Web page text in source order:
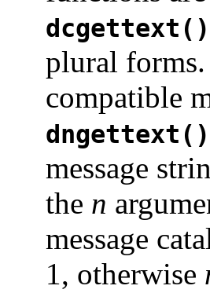
dcgettext()
plural
compatible
dngettext()
message
the n
message
1, otherwise